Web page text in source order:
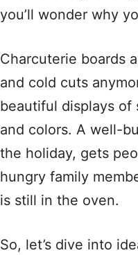
you’ll wonder why
Charcuterie boards
and cold cuts
beautiful displays of
and colors. A well-
the holiday, gets
hungry family
is still in the oven.
So, let’s dive into